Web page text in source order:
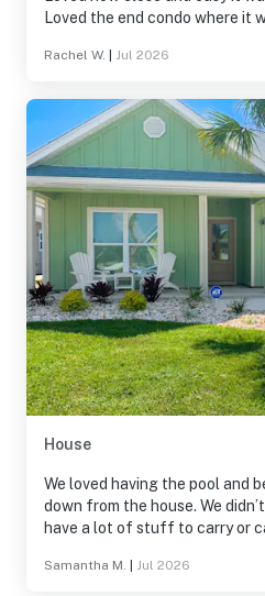
Loved the end condo where it
Rachel W. Jul 2026
House
We loved having the pool and
down from the house. We
have a lot of stuff to carry or
accessible and we purchased
Samantha M. Jul 2026